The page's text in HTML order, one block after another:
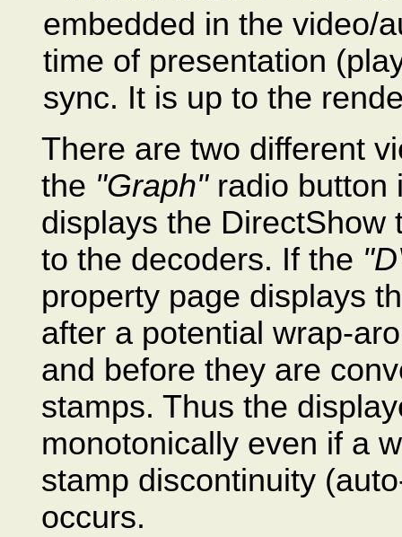
embedded in the video/
time of presentation
sync. It is up to the
There are two different
the "Graph"radio button
displays the DirectShow
to the decoders. If the
property page displays
after a potential wrap-
and before they are
stamps. Thus the
monotonically even if a
stamp discontinuity
occurs.